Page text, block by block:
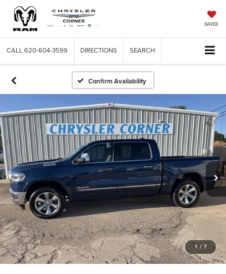
SAVED
CALL 620-604-3599 DIRECTIONS SEARCH
Confirm Availability
1 / 7